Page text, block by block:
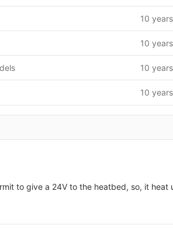
10
10
10
10
to give a 24V to the heatbed, so, it heat